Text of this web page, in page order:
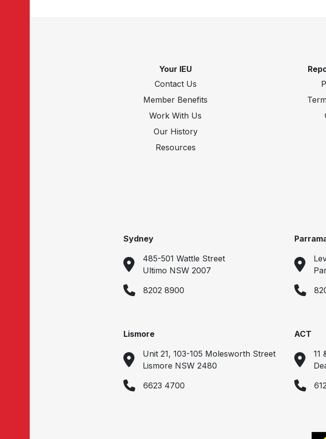
Your IEU
Contact Us
Member Benefits
Work With Us
Our History
Resources
Sydney
485-501 Wattle Street
Ultimo NSW 2007
8202 8900
Lismore
Unit 21, 103-105 Molesworth Street
Lismore NSW 2480
6623 4700
ACT
11